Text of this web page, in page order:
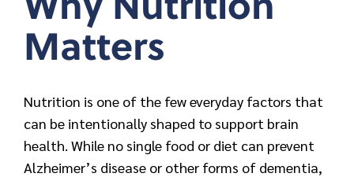
Matters
Nutrition is one of the few everyday factors that
can be intentionally shaped to support brain
health. While no single food or diet can prevent
Alzheimer’s disease or other forms of dementia,